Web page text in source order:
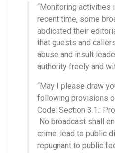
“Monitoring activities
recent time, some
abdicated their
that guests and
abuse and insult
authority freely and
“May I please draw
following provisions
Code: Section 3.1.:
No broadcast shall
crime, lead to public
repugnant to public